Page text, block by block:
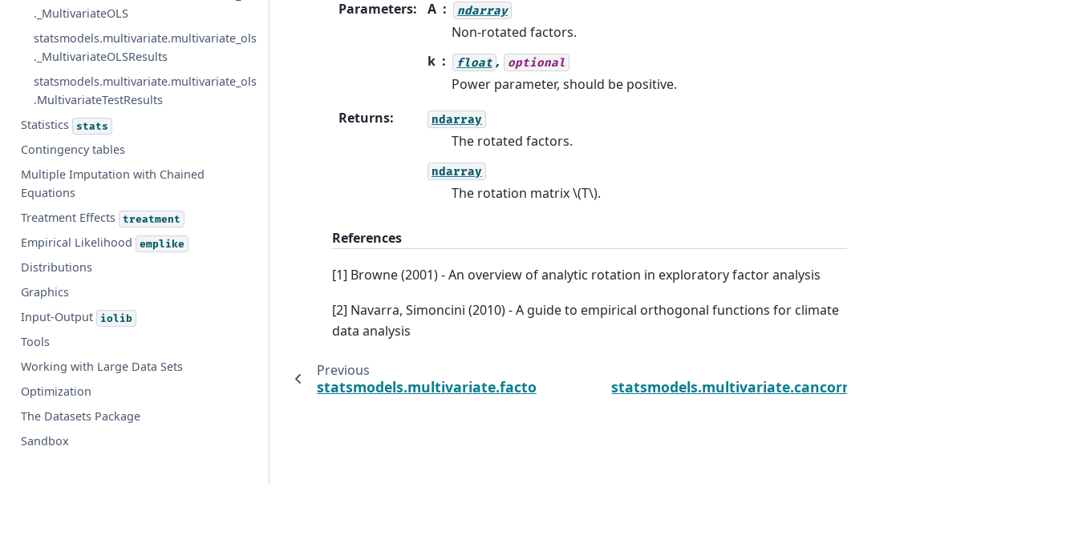
._MultivariateOLS
statsmodels.multivariate.multivariate_ols
._MultivariateOLSResults
statsmodels.multivariate.multivariate_ols
.MultivariateTestResults
Statistics
stats
Contingency tables
Multiple Imputation with Chained
Equations
Treatment Effects treatment
Empirical Likelihood emplike
Distributions
Graphics
Input-Output
iolib
Tools
Working with Large Data Sets
Optimization
The Datasets Package
Sandbox
Parameters: A ndarray
Non-rotated factors.
k
float , optional
Power parameter, should be positive.
Returns: ndarray
The rotated factors.
ndarray
The rotation matrix\(T\).
References
[1] Browne (2001) - An overview of analytic rotation in exploratory factor analysis
[2] Navarra, Simoncini (2010) - A guide to empirical orthogonal functions for climate
data analysis
Previous
statsmodels.multivariate.factor_rotation.procrustesstatsmodels.multivariate.cancorr.CanCorr